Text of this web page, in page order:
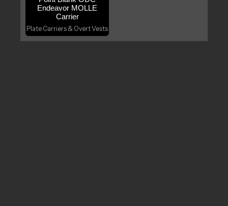
Endeavor MOLLE
Carrier
Plate Carriers & Overt Vests